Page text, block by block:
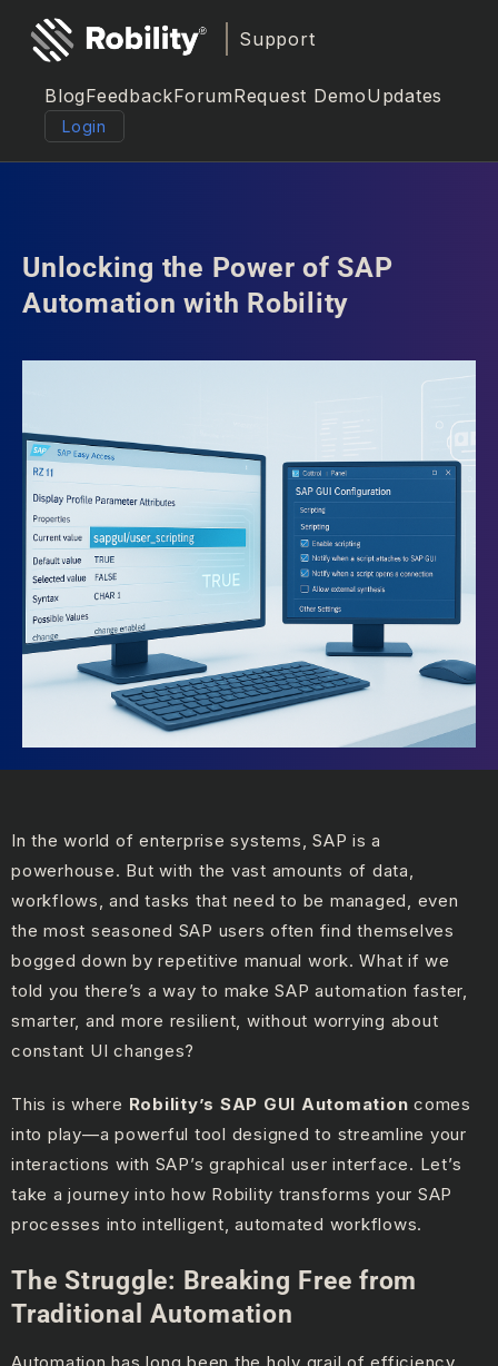
Unlocking the Power of SAP
Automation with Robility
In the world of enterprise systems, SAP is a
powerhouse. But with the vast amounts of data,
workflows, and tasks that need to be managed, even
the most seasoned SAP users often find themselves
bogged down by repetitive manual work. What if we
told you there’s a way to make SAP automation faster,
smarter, and more resilient, without worrying about
constant UI changes?
This is where Robility’s SAP GUI Automation comes
into play—a powerful tool designed to streamline your
interactions with SAP’s graphical user interface. Let’s
take a journey into how Robility transforms your SAP
processes into intelligent, automated workflows.
The Struggle: Breaking Free from
Traditional Automation
Automation has long been the holy grail of efficiency.
Support
BlogFeedbackForumRequest DemoUpdates
Login